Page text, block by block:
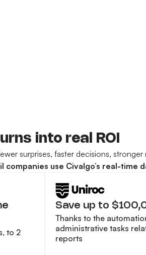
into real ROI
surprises, faster decisions, stronger
companies use Civalgo’s real-time
to 2
Save up to
Thanks to the
administrative tasks
reports